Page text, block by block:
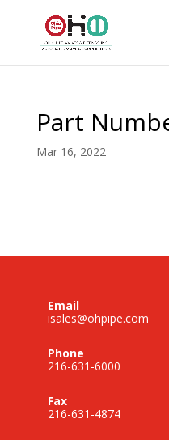
Part
Mar 16, 2022
Email
isales@ohpipe.com
Phone
216-631-6000
Fax
216-631-4874